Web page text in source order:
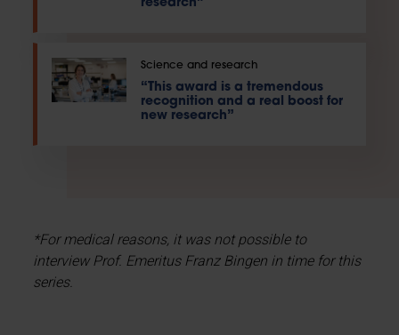
research”
Science and research
“This award is a tremendous
recognition and a real boost for
new research”
*For medical reasons, it was not possible to
interview Prof. Emeritus Franz Bingen in time for this
series.